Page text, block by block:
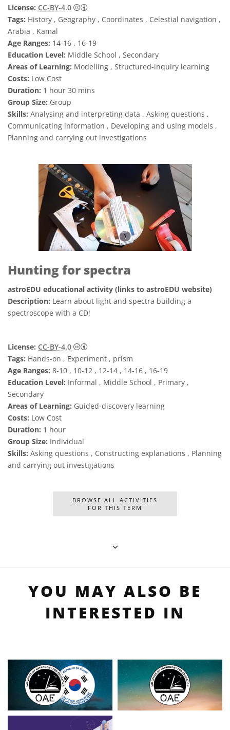
License: CC-BY-4.0
Creative Commons 저작자표시 4.0 국제
Tags: History , Geography , Coordinates , Celestial navigation ,
Arabia , Kamal
Age Ranges: 14-16 , 16-19
Education Level: Middle School , Secondary
Areas of Learning: Modelling , Structured-inquiry learning
Costs: Low Cost
Duration: 1 hour 30 mins
Group Size: Group
Skills: Analysing and interpreting data , Asking questions ,
Communicating information , Developing and using models ,
Planning and carrying out investigations
Hunting for spectra
astroEDU educational activity (links to astroEDU website)
Description: Learn about light and spectra building a
spectroscope with a CD!
License: CC-BY-4.0
Creative Commons 저작자표시 4.0 국제
Tags: Hands-on , Experiment , prism
Age Ranges: 8-10 , 10-12 , 12-14 , 14-16 , 16-19
Education Level: Informal , Middle School , Primary ,
Secondary
Areas of Learning: Guided-discovery learning
Costs: Low Cost
Duration: 1 hour
Group Size: Individual
Skills: Asking questions , Constructing explanations , Planning
and carrying out investigations
BROWSE ALL ACTIVITIES
FOR THIS TERM
YOU MAY ALSO BE
INTERESTED IN